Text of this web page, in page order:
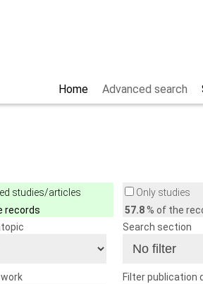
Advanced search
Home
studies/articles
records
Only studies
57.8% of the
Search section
Filter publication